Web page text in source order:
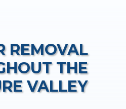
REMOVAL
THE
VALLEY